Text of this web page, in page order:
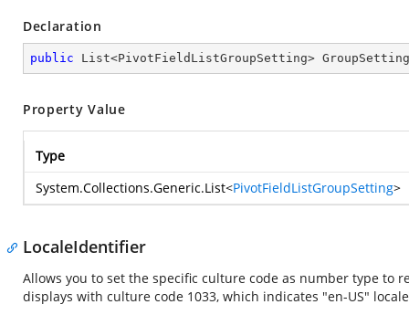
Declaration
public List<PivotFieldListGroupSetting>
Property Value
Type
System.Collections.Generic.List<PivotFieldListGroupSetting>
LocaleIdentifier
Allows you to set the specific culture code as number type
displays with culture code 1033, which indicates "en-US"